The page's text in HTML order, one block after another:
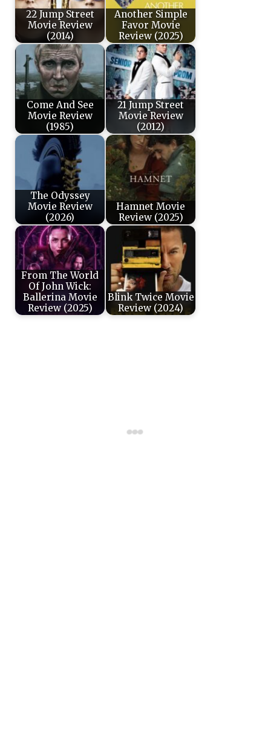
22 Jump Street
Movie Review
(2014)
Another Simple
Favor Movie
Review (2025)
Come And See
Movie Review
(1985)
21 Jump Street
Movie Review
(2012)
The Odyssey
Movie Review
(2026)
Hamnet Movie
Review (2025)
From The World
Of John Wick:
Ballerina Movie
Review (2025)
Blink Twice Movie
Review (2024)